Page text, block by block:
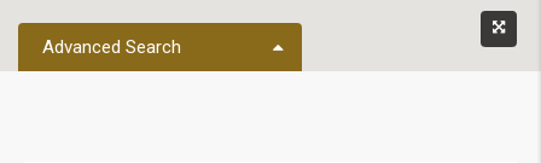
Advanced Search